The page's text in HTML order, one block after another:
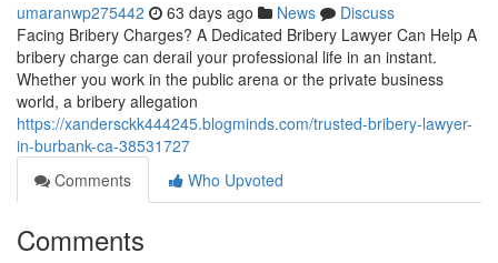
umaranwp275442 63 days ago News
Discuss
Facing Bribery Charges? A Dedicated Bribery Lawyer Can Help A
bribery charge can derail your professional life in an instant.
Whether you work in the public arena or the private business
world, a bribery allegation
https://xandersckk444245.blogminds.com/trusted-bribery-lawyer-
in-burbank-ca-38531727
Comments
Who Upvoted
Comments